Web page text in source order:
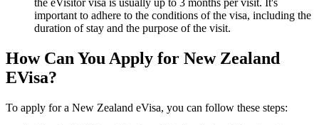
the eVisitor visa is usually up to 3 months per visit. It's
important to adhere to the conditions of the visa, including the
duration of stay and the purpose of the visit.
How Can You Apply for New Zealand
EVisa?
To apply for a New Zealand eVisa, you can follow these steps: